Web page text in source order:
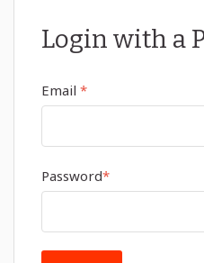
Login with a
Email *
Password*